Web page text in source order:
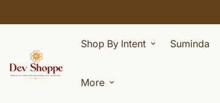
Shop By Intent Suminda
More